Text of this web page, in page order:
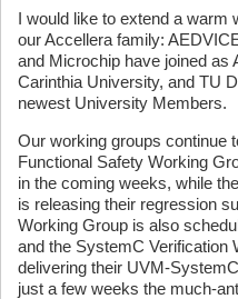
I would like to extend a warm
our Accellera family:
and Microchip have joined as
Carinthia University, and TU
newest University Members.
Our working groups continue
Functional Safety Working
in the coming weeks, while
is releasing their regression
Working Group is also
and the SystemC Verification
delivering their UVM-
just a few weeks the much-